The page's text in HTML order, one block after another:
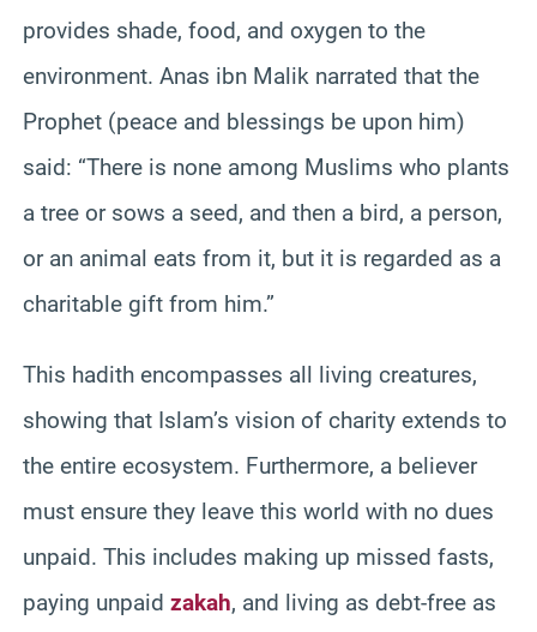
provides shade, food, and oxygen to the
environment. Anas ibn Malik narrated that the
Prophet (peace and blessings be upon him)
said: “There is none among Muslims who plants
a tree or sows a seed, and then a bird, a person,
or an animal eats from it, but it is regarded as a
charitable gift from him.”
This hadith encompasses all living creatures,
showing that Islam’s vision of charity extends to
the entire ecosystem. Furthermore, a believer
must ensure they leave this world with no dues
unpaid. This includes making up missed fasts,
paying unpaid zakah, and living as debt-free as